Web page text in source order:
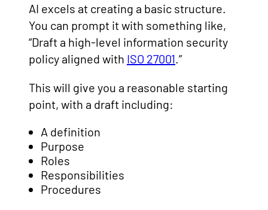
AI excels at creating a basic structure.
You can prompt it with something like,
“Draft a high-level information security
policy aligned with ISO 27001.”
This will give you a reasonable starting
point, with a draft including:
A definition
Purpose
Roles
Responsibilities
Procedures